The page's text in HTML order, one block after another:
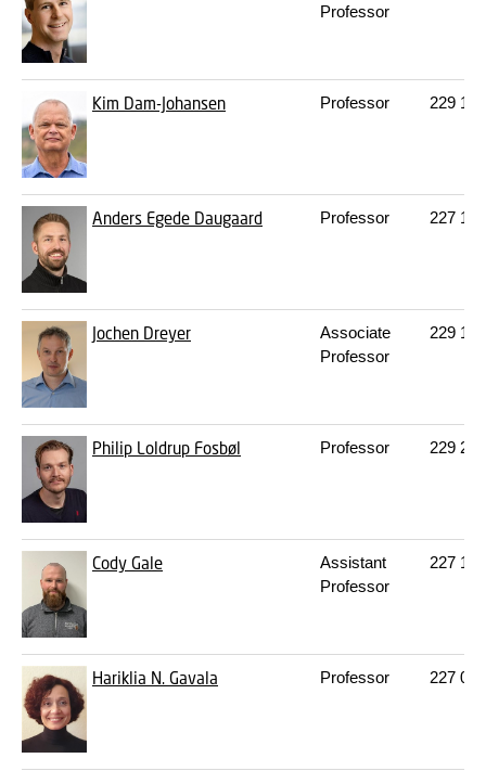
Professor
Kim Dam-Johansen Professor 229 148
Anders Egede Daugaard Professor 227 116
Jochen Dreyer
Associate
Professor
229 144
Philip Loldrup Fosbøl Professor 229 212
Cody Gale
Assistant
Professor
227 104
Hariklia N. Gavala Professor 227 016